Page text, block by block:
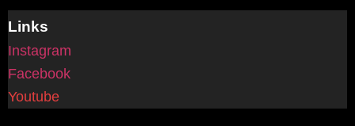
Links
Instagram
Facebook
Youtube